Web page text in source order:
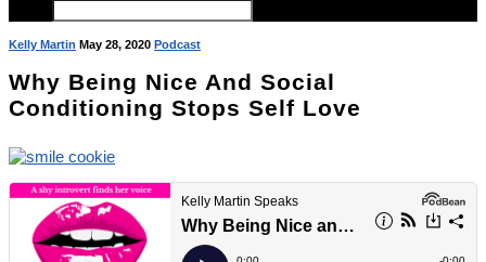
Kelly Martin May 28, 2020 Podcast
Why Being Nice And Social
Conditioning Stops Self Love